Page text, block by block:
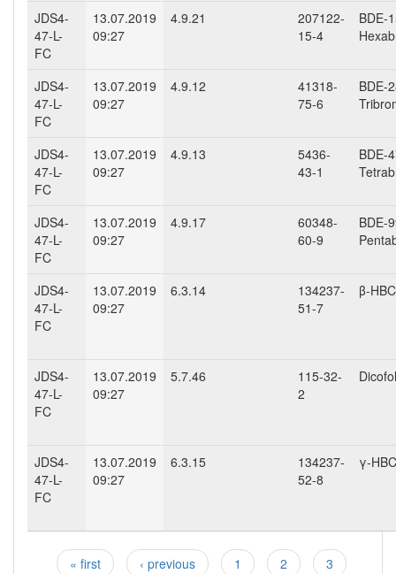
JDS4-
47-L-
FC
13.07.2019
09:27
4.9.21
207122-
15-4
BDE-
JDS4-
47-L-
FC
13.07.2019
09:27
4.9.12
41318-
75-6
BDE-
JDS4-
47-L-
FC
13.07.2019
09:27
4.9.13
5436-
43-1
BDE-
JDS4-
47-L-
FC
13.07.2019
09:27
4.9.17
60348-
60-9
BDE-
JDS4-
47-L-
FC
13.07.2019
09:27
6.3.14
134237-
51-7
β-
JDS4-
47-L-
FC
13.07.2019
09:27
5.7.46
115-32-
2
Dicofol
JDS4-
47-L-
FC
13.07.2019
09:27
6.3.15
134237-
52-8
γ-
« first ‹ previous 1 2 3